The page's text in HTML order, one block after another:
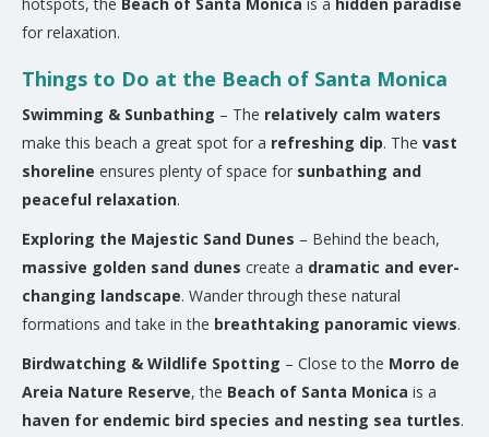
for relaxation.
Things to Do at the Beach of Santa Monica
Swimming & Sunbathing – The relatively calm waters
make this beach a great spot for a refreshing dip. The vast
shoreline ensures plenty of space for sunbathing and
peaceful relaxation.
Exploring the Majestic Sand Dunes – Behind the beach,
massive golden sand dunes create a dramatic and ever-
changing landscape. Wander through these natural
formations and take in the breathtaking panoramic views.
Birdwatching & Wildlife Spotting – Close to the Morro de
Areia Nature Reserve, the Beach of Santa Monica is a
haven for endemic bird species and nesting sea turtles.